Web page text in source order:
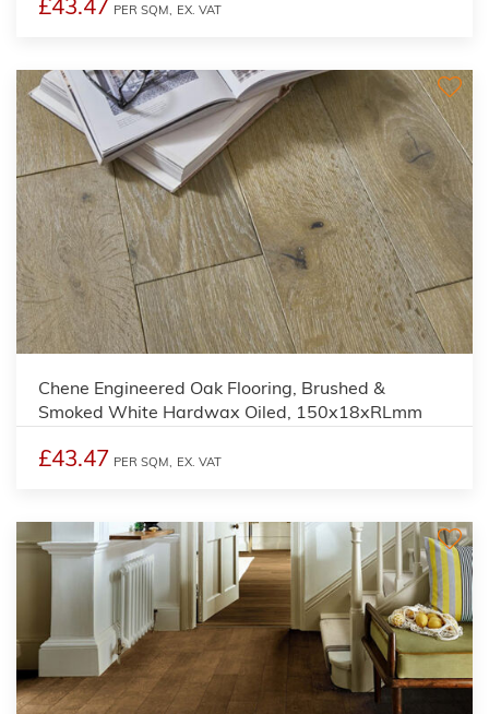
PER SQM, EX. VAT
Chene Engineered Oak Flooring, Brushed &
Smoked White Hardwax Oiled, 150x18xRLmm
£43.47 PER SQM, EX. VAT